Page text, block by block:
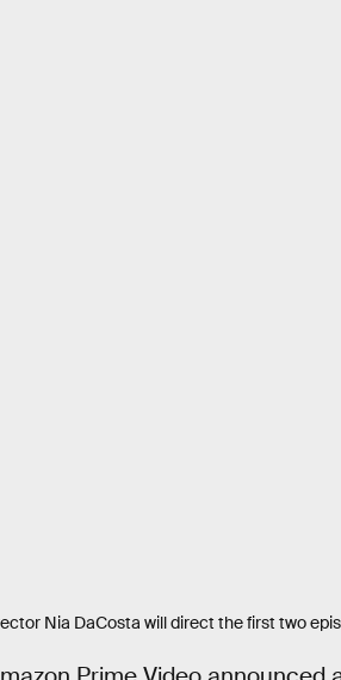
Nia DaCosta will direct the first two